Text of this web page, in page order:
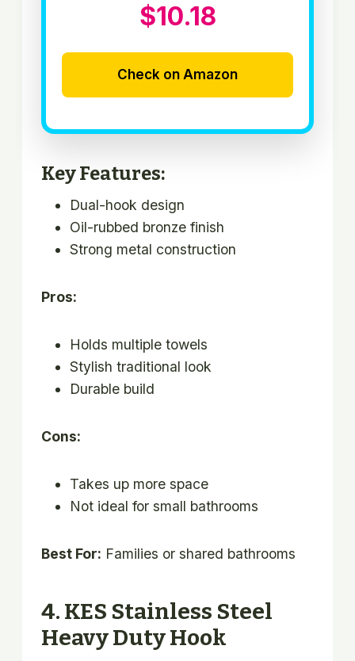
$10.18
Check on Amazon
Key Features:
Dual-hook design
Oil-rubbed bronze finish
Strong metal construction
Pros:
Holds multiple towels
Stylish traditional look
Durable build
Cons:
Takes up more space
Not ideal for small bathrooms
Best For: Families or shared bathrooms
4. KES Stainless Steel
Heavy Duty Hook